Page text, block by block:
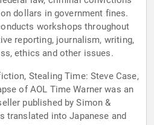
dollars in government fines.
workshops throughout
reporting, journalism, writing,
ethics and other issues.
Stealing Time: Steve Case,
of AOL Time Warner was an
published by Simon &
translated into Japanese and